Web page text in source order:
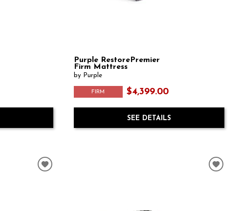
Purple RestorePremier
Firm Mattress
by Purple
FIRM $4,399.00
SEE DETAILS